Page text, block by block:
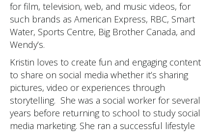
for film, television, web, and music videos, for
such brands as American Express, RBC, Smart
Water, Sports Centre, Big Brother Canada, and
Wendy’s.
Kristin loves to create fun and engaging content
to share on social media whether it’s sharing
pictures, video or experiences through
storytelling. She was a social worker for several
years before returning to school to study social
media marketing. She ran a successful lifestyle